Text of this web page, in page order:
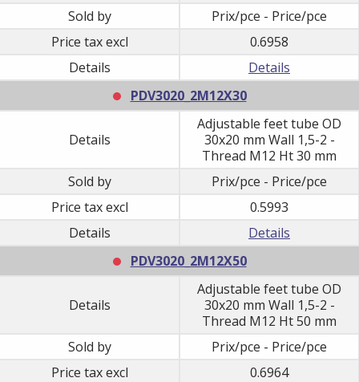
Sold by
Prix/pce - Price/pce
Price tax excl
0.6958
Details
Details
PDV3020_2M12X30
Details
Adjustable feet tube OD
30x20 mm Wall 1,5-2 -
Thread M12 Ht 30 mm
Sold by
Prix/pce - Price/pce
Price tax excl
0.5993
Details
Details
PDV3020_2M12X50
Details
Adjustable feet tube OD
30x20 mm Wall 1,5-2 -
Thread M12 Ht 50 mm
Sold by
Prix/pce - Price/pce
Price tax excl
0.6964